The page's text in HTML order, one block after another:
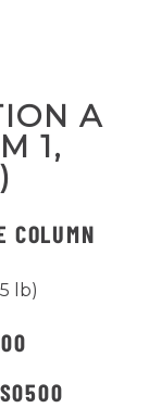
A
1,
COLUMN
lb)